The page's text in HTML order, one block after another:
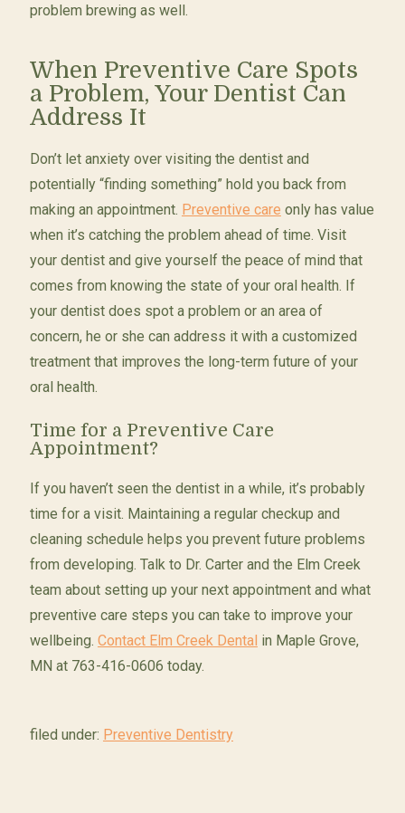
problem brewing as well.
When Preventive Care Spots
a Problem, Your Dentist Can
Address It
Don’t let anxiety over visiting the dentist and
potentially “finding something” hold you back from
making an appointment. Preventive care only has value
when it’s catching the problem ahead of time. Visit
your dentist and give yourself the peace of mind that
comes from knowing the state of your oral health. If
your dentist does spot a problem or an area of
concern, he or she can address it with a customized
treatment that improves the long-term future of your
oral health.
Time for a Preventive Care
Appointment?
If you haven’t seen the dentist in a while, it’s probably
time for a visit. Maintaining a regular checkup and
cleaning schedule helps you prevent future problems
from developing. Talk to Dr. Carter and the Elm Creek
team about setting up your next appointment and what
preventive care steps you can take to improve your
wellbeing. Contact Elm Creek Dental in Maple Grove,
MN at 763-416-0606 today.
filed under: Preventive Dentistry